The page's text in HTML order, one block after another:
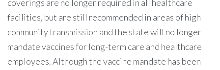
coverings are no longer required in all healthcare
facilities, but are still recommended in areas of high
community transmission and the state will no longer
mandate vaccines for long-term care and healthcare
employees. Although the vaccine mandate has been